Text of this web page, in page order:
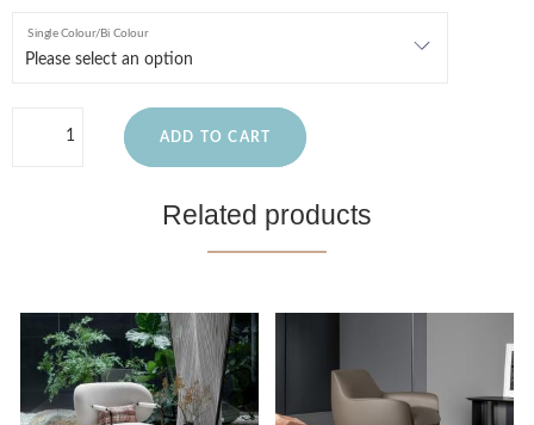
Single Colour/Bi Colour
ADD TO CART
Related products